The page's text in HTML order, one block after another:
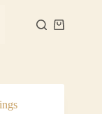
Shopping